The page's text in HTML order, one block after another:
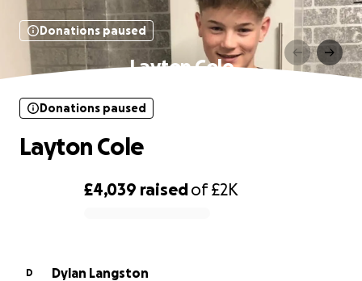
Donations paused
Layton Cole
£4,039 raisedof£2K
Donations paused
Layton Cole
D
Dylan Langston